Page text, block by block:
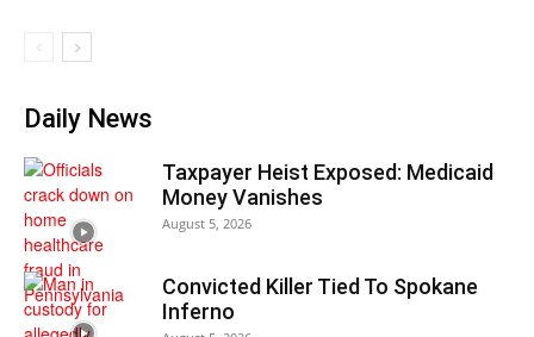
Daily News
Taxpayer Heist Exposed: Medicaid
Money Vanishes
August 5, 2026
Convicted Killer Tied To Spokane
Inferno